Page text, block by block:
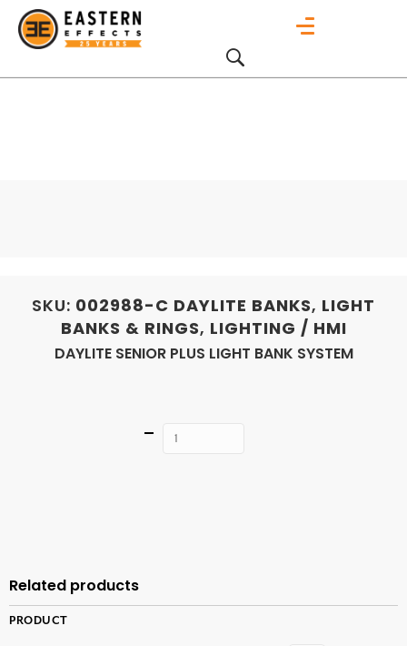
SKU: 002988-C DAYLITE BANKS, LIGHT
BANKS & RINGS, LIGHTING / HMI
DAYLITE SENIOR PLUS LIGHT BANK SYSTEM
Quantity
Related products
PRODUCT